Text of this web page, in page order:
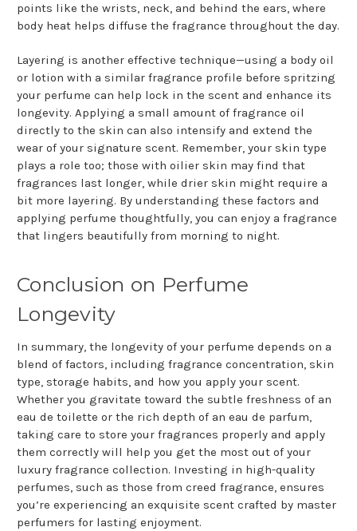
points like the wrists, neck, and behind the ears, where
body heat helps diffuse the fragrance throughout the day.
Layering is another effective technique—using a body oil
or lotion with a similar fragrance profile before spritzing
your perfume can help lock in the scent and enhance its
longevity. Applying a small amount of fragrance oil
directly to the skin can also intensify and extend the
wear of your signature scent. Remember, your skin type
plays a role too; those with oilier skin may find that
fragrances last longer, while drier skin might require a
bit more layering. By understanding these factors and
applying perfume thoughtfully, you can enjoy a fragrance
that lingers beautifully from morning to night.
Conclusion on Perfume
Longevity
In summary, the longevity of your perfume depends on a
blend of factors, including fragrance concentration, skin
type, storage habits, and how you apply your scent.
Whether you gravitate toward the subtle freshness of an
eau de toilette or the rich depth of an eau de parfum,
taking care to store your fragrances properly and apply
them correctly will help you get the most out of your
luxury fragrance collection. Investing in high-quality
perfumes, such as those from creed fragrance, ensures
you’re experiencing an exquisite scent crafted by master
perfumers for lasting enjoyment.